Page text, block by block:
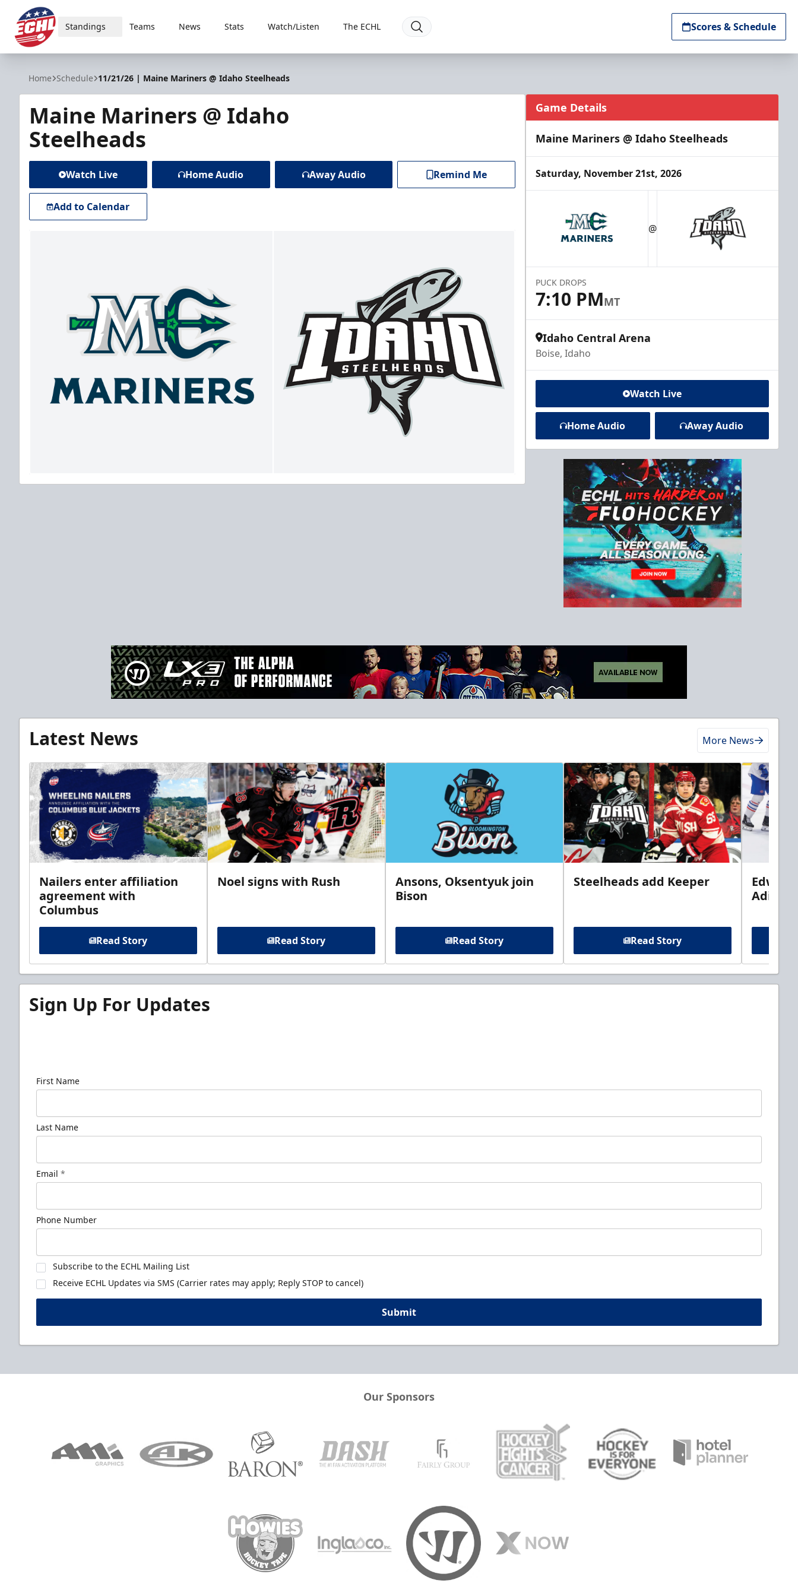
ECHL
Standings Teams News Stats Watch/Listen The ECHL Scores & Schedule
Home Schedule 11/21/26 | Maine Mariners @ Idaho Steelheads
Maine Mariners @ Idaho
Steelheads
Watch Live Home Audio Away Audio Remind Me
Add to Calendar
Game Details
Maine Mariners @ Idaho Steelheads
Saturday, November 21st, 2026
@
PUCK DROPS
7:10 PMMT
Idaho Central Arena
Boise, Idaho
Watch Live
Home Audio Away Audio
Latest News More News
Nailers enter affiliation
agreement with
Columbus
Read Story
Noel signs with Rush
Read Story
Ansons, Oksentyuk join
Bison
Read Story
Steelheads add Keeper
Read Story
Sign Up For Updates
First Name
Last Name
Email *
Phone Number
Subscribe to the ECHL Mailing List
Receive ECHL Updates via SMS (Carrier rates may apply; Reply STOP to cancel)
Submit
Our Sponsors